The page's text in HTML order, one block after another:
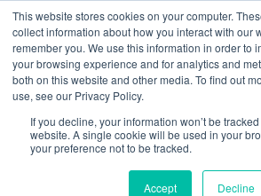
This website stores cookies on your computer.
collect information about how you interact with our
remember you. We use this information in order to
your browsing experience and for analytics and
both on this website and other media. To find out
use, see our Privacy Policy.
If you decline, your information won’t be
website. A single cookie will be used in your
your preference not to be tracked.
Accept Decline
Using AAV for
Tracing